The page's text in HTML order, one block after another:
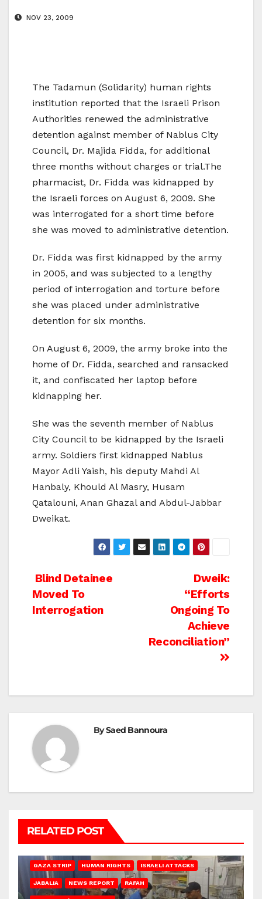
NOV 23, 2009
The Tadamun (Solidarity) human rights
institution reported that the Israeli Prison
Authorities renewed the administrative
detention against member of Nablus City
Council, Dr. Majida Fidda, for additional
three months without charges or trial.The
pharmacist, Dr. Fidda was kidnapped by
the Israeli forces on August 6, 2009. She
was interrogated for a short time before
she was moved to administrative detention.
Dr. Fidda was first kidnapped by the army
in 2005, and was subjected to a lengthy
period of interrogation and torture before
she was placed under administrative
detention for six months.
On August 6, 2009, the army broke into the
home of Dr. Fidda, searched and ransacked
it, and confiscated her laptop before
kidnapping her.
She was the seventh member of Nablus
City Council to be kidnapped by the Israeli
army. Soldiers first kidnapped Nablus
Mayor Adli Yaish, his deputy Mahdi Al
Hanbaly, Khould Al Masry, Husam
Qatalouni, Anan Ghazal and Abdul-Jabbar
Dweikat.
Post
navigation
Dweik:
“Efforts
Ongoing To
Achieve
Reconciliation”
Blind Detainee
Moved To
Interrogation
BySaed Bannoura
RELATED POST
GAZA STRIP HUMAN RIGHTS ISRAELI ATTACKS
JABALIA NEWS REPORT RAFAH